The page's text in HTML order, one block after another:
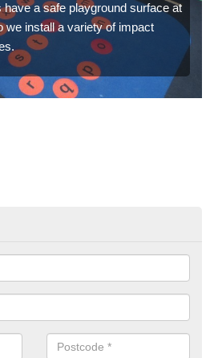
have a safe playground surface at
we install a variety of impact